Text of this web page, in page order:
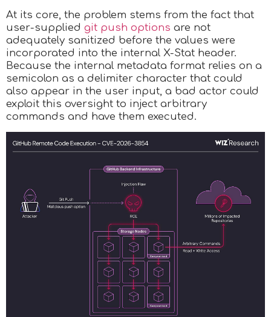
At its core, the problem stems from the fact that
user-supplied git push options are not
adequately sanitized before the values were
incorporated into the internal X-Stat header.
Because the internal metadata format relies on a
semicolon as a delimiter character that could
also appear in the user input, a bad actor could
exploit this oversight to inject arbitrary
commands and have them executed.